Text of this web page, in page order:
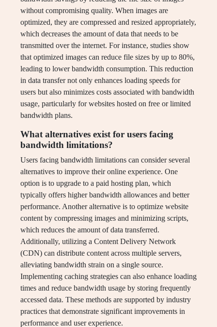
without compromising quality. When images are
optimized, they are compressed and resized appropriately,
which decreases the amount of data that needs to be
transmitted over the internet. For instance, studies show
that optimized images can reduce file sizes by up to 80%,
leading to lower bandwidth consumption. This reduction
in data transfer not only enhances loading speeds for
users but also minimizes costs associated with bandwidth
usage, particularly for websites hosted on free or limited
bandwidth plans.
What alternatives exist for users facing
bandwidth limitations?
Users facing bandwidth limitations can consider several
alternatives to improve their online experience. One
option is to upgrade to a paid hosting plan, which
typically offers higher bandwidth allowances and better
performance. Another alternative is to optimize website
content by compressing images and minimizing scripts,
which reduces the amount of data transferred.
Additionally, utilizing a Content Delivery Network
(CDN) can distribute content across multiple servers,
alleviating bandwidth strain on a single source.
Implementing caching strategies can also enhance loading
times and reduce bandwidth usage by storing frequently
accessed data. These methods are supported by industry
practices that demonstrate significant improvements in
performance and user experience.